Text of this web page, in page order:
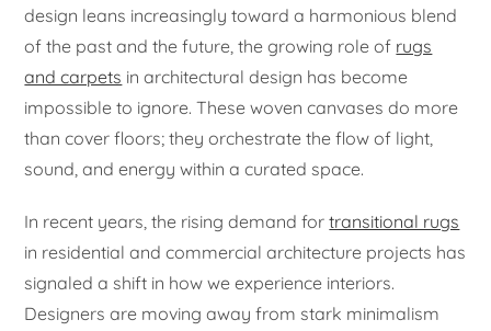
design leans increasingly toward a harmonious blend
of the past and the future, the growing role of rugs
and carpets in architectural design has become
impossible to ignore. These woven canvases do more
than cover floors; they orchestrate the flow of light,
sound, and energy within a curated space.
In recent years, the rising demand fortransitional rugs
in residential and commercial architecture projects has
signaled a shift in how we experience interiors.
Designers are moving away from stark minimalism